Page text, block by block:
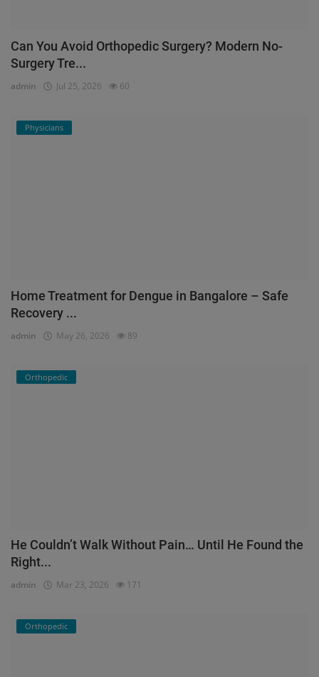
Can You Avoid Orthopedic Surgery? Modern No-
Surgery Tre...
admin Jul 25, 2026 60
Physicians
Home Treatment for Dengue in Bangalore – Safe
Recovery ...
admin May 26, 2026 89
Orthopedic
He Couldn’t Walk Without Pain… Until He Found the
Right...
admin Mar 23, 2026 171
Orthopedic